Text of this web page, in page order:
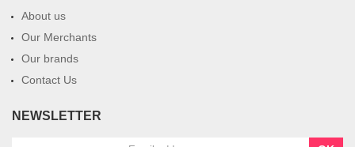
About us
Our Merchants
Our brands
Contact Us
NEWSLETTER